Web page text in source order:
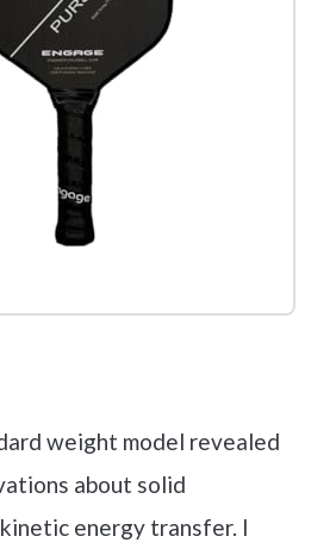
weight model revealed
about solid
energy transfer. I